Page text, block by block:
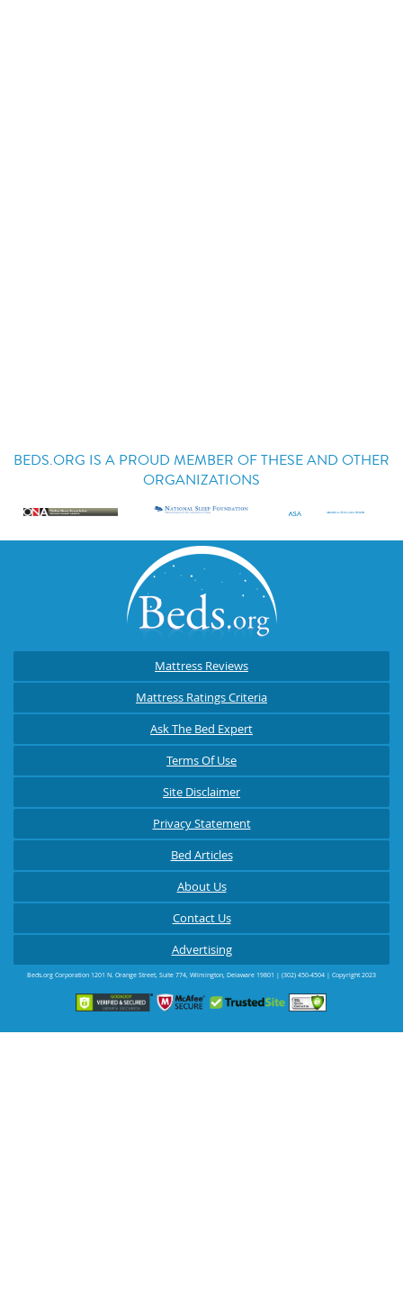
BEDS.ORG IS A PROUD MEMBER OF THESE AND OTHER
ORGANIZATIONS
Mattress Reviews
Mattress Ratings Criteria
Ask The Bed Expert
Terms Of Use
Site Disclaimer
Privacy Statement
Bed Articles
About Us
Contact Us
Advertising
Beds.org Corporation 1201 N. Orange Street, Suite 774, Wilmington, Delaware 19801 | (302) 450-4504 | Copyright 2023